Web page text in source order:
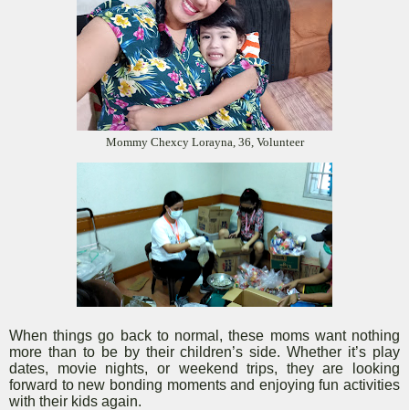
Mommy Chexcy Lorayna, 36, Volunteer
When things go back to normal, these moms want nothing
more than to be by their children’s side. Whether it’s play
dates, movie nights, or weekend trips, they are looking
forward to new bonding moments and enjoying fun activities
with their kids again.